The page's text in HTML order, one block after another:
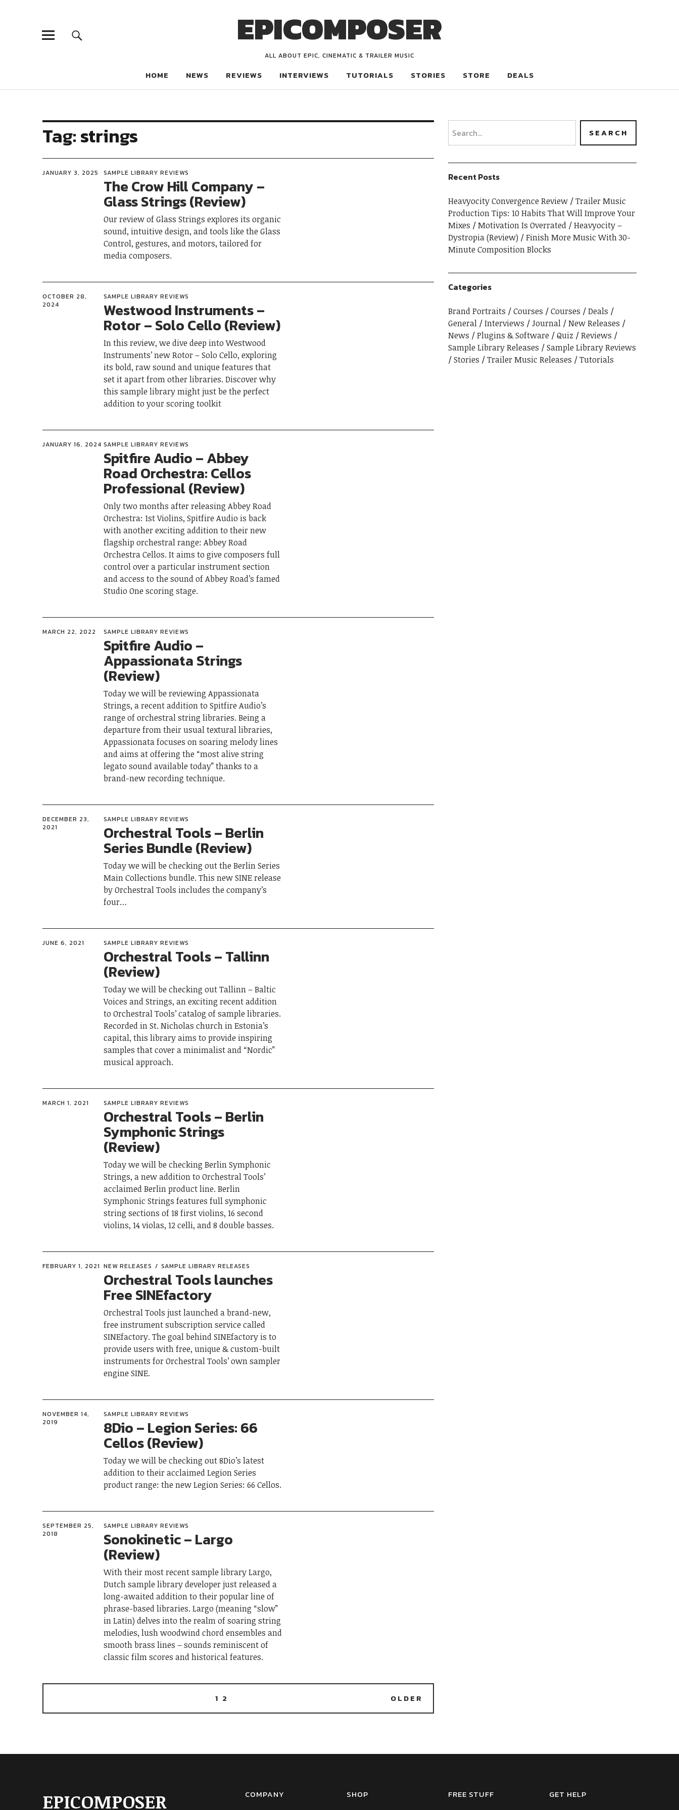
EPICOMPOSER
ALL ABOUT EPIC, CINEMATIC & TRAILER MUSIC
HOME NEWS REVIEWS INTERVIEWS TUTORIALS STORIES STORE DEALS
Tag:strings
JANUARY 3, 2025 SAMPLE LIBRARY REVIEWS
The Crow Hill Company –
Glass Strings (Review)
Our review of Glass Strings explores its organic
sound, intuitive design, and tools like the Glass
Control, gestures, and motors, tailored for
media composers.
OCTOBER 28,
2024
SAMPLE LIBRARY REVIEWS
Westwood Instruments –
Rotor – Solo Cello (Review)
In this review, we dive deep into Westwood
Instruments’ new Rotor – Solo Cello, exploring
its bold, raw sound and unique features that
set it apart from other libraries. Discover why
this sample library might just be the perfect
addition to your scoring toolkit
JANUARY 16, 2024 SAMPLE LIBRARY REVIEWS
Spitfire Audio – Abbey
Road Orchestra: Cellos
Professional (Review)
Only two months after releasing Abbey Road
Orchestra: 1st Violins, Spitfire Audio is back
with another exciting addition to their new
flagship orchestral range: Abbey Road
Orchestra Cellos. It aims to give composers full
control over a particular instrument section
and access to the sound of Abbey Road’s famed
Studio One scoring stage.
MARCH 22, 2022 SAMPLE LIBRARY REVIEWS
Spitfire Audio –
Appassionata Strings
(Review)
Today we will be reviewing Appassionata
Strings, a recent addition to Spitfire Audio’s
range of orchestral string libraries. Being a
departure from their usual textural libraries,
Appassionata focuses on soaring melody lines
and aims at offering the “most alive string
legato sound available today” thanks to a
brand-new recording technique.
DECEMBER 23,
2021
SAMPLE LIBRARY REVIEWS
Orchestral Tools – Berlin
Series Bundle (Review)
Today we will be checking out the Berlin Series
Main Collections bundle. This new SINE release
by Orchestral Tools includes the company’s
four…
JUNE 6, 2021 SAMPLE LIBRARY REVIEWS
Orchestral Tools – Tallinn
(Review)
Today we will be checking out Tallinn – Baltic
Voices and Strings, an exciting recent addition
to Orchestral Tools’ catalog of sample libraries.
Recorded in St. Nicholas church in Estonia’s
capital, this library aims to provide inspiring
samples that cover a minimalist and “Nordic”
musical approach.
MARCH 1, 2021 SAMPLE LIBRARY REVIEWS
Orchestral Tools – Berlin
Symphonic Strings
(Review)
Today we will be checking Berlin Symphonic
Strings, a new addition to Orchestral Tools’
acclaimed Berlin product line. Berlin
Symphonic Strings features full symphonic
string sections of 18 first violins, 16 second
violins, 14 violas, 12 celli, and 8 double basses.
FEBRUARY 1, 2021 NEW RELEASES SAMPLE LIBRARY RELEASES
Orchestral Tools launches
Free SINEfactory
Orchestral Tools just launched a brand-new,
free instrument subscription service called
SINEfactory. The goal behind SINEfactory is to
provide users with free, unique & custom-built
instruments for Orchestral Tools’ own sampler
engine SINE.
NOVEMBER 14,
2019
SAMPLE LIBRARY REVIEWS
8Dio – Legion Series: 66
Cellos (Review)
Today we will be checking out 8Dio’s latest
addition to their acclaimed Legion Series
product range: the new Legion Series: 66 Cellos.
SEPTEMBER 25,
2018
SAMPLE LIBRARY REVIEWS
Sonokinetic – Largo
(Review)
With their most recent sample library Largo,
Dutch sample library developer just released a
long-awaited addition to their popular line of
phrase-based libraries. Largo (meaning “slow”
in Latin) delves into the realm of soaring string
melodies, lush woodwind chord ensembles and
smooth brass lines – sounds reminiscent of
classic film scores and historical features.
1 2 OLDER
Recent Posts
Heavyocity Convergence Review
Trailer Music
Production Tips: 10 Habits That Will Improve Your
Mixes
Motivation Is Overrated
Heavyocity –
Dystropia (Review)
Finish More Music With 30-
Minute Composition Blocks
Categories
Brand Portraits Courses Courses
Deals
General
Interviews Journal
New Releases
News
Plugins & Software Quiz
Reviews
Sample Library Releases
Sample Library Reviews
Stories
Trailer Music Releases Tutorials
EPICOMPOSER COMPANY SHOP FREE STUFF GET HELP